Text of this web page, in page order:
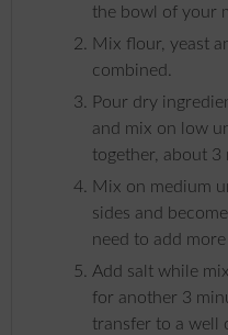
the bowl of your
Mix flour, yeast and sugar until well
combined.
Pour dry ingredients over wet ingredients
and mix on low
together, about 3
Mix on medium until dough pulls from the
sides and
need to add
Add salt while mixer is running and let mix
for another 3
transfer to a well